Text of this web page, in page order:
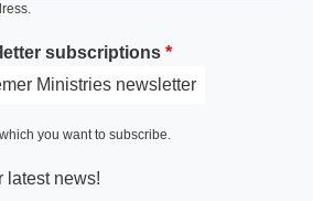
subscriptions
Ministries newsletter
you want to subscribe.
latest news!